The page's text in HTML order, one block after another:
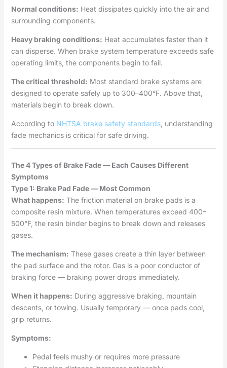
Normal conditions: Heat dissipates quickly into the air and
surrounding components.
Heavy braking conditions: Heat accumulates faster than it
can disperse. When brake system temperature exceeds safe
operating limits, the components begin to fail.
The critical threshold: Most standard brake systems are
designed to operate safely up to 300–400°F. Above that,
materials begin to break down.
According to NHTSA brake safety standards, understanding
fade mechanics is critical for safe driving.
The 4 Types of Brake Fade — Each Causes Different
Symptoms
Type 1: Brake Pad Fade — Most Common
What happens: The friction material on brake pads is a
composite resin mixture. When temperatures exceed 400–
500°F, the resin binder begins to break down and releases
gases.
The mechanism: These gases create a thin layer between
the pad surface and the rotor. Gas is a poor conductor of
braking force — braking power drops immediately.
When it happens: During aggressive braking, mountain
descents, or towing. Usually temporary — once pads cool,
grip returns.
Symptoms:
Pedal feels mushy or requires more pressure